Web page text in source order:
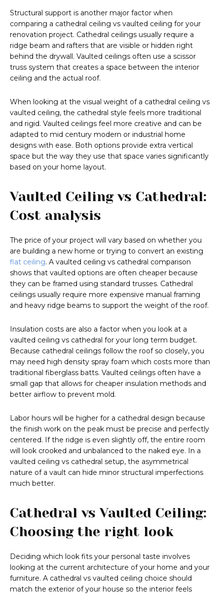
Structural support is another major factor when
comparing a cathedral ceiling vs vaulted ceiling for your
renovation project. Cathedral ceilings usually require a
ridge beam and rafters that are visible or hidden right
behind the drywall. Vaulted ceilings often use a scissor
truss system that creates a space between the interior
ceiling and the actual roof.
When looking at the visual weight of a cathedral ceiling vs
vaulted ceiling, the cathedral style feels more traditional
and rigid. Vaulted ceilings feel more creative and can be
adapted to mid century modern or industrial home
designs with ease. Both options provide extra vertical
space but the way they use that space varies significantly
based on your home layout.
Vaulted Ceiling vs Cathedral:
Cost analysis
The price of your project will vary based on whether you
are building a new home or trying to convert an existing
flat ceiling. A vaulted ceiling vs cathedral comparison
shows that vaulted options are often cheaper because
they can be framed using standard trusses. Cathedral
ceilings usually require more expensive manual framing
and heavy ridge beams to support the weight of the roof.
Insulation costs are also a factor when you look at a
vaulted ceiling vs cathedral for your long term budget.
Because cathedral ceilings follow the roof so closely, you
may need high density spray foam which costs more than
traditional fiberglass batts. Vaulted ceilings often have a
small gap that allows for cheaper insulation methods and
better airflow to prevent mold.
Labor hours will be higher for a cathedral design because
the finish work on the peak must be precise and perfectly
centered. If the ridge is even slightly off, the entire room
will look crooked and unbalanced to the naked eye. In a
vaulted ceiling vs cathedral setup, the asymmetrical
nature of a vault can hide minor structural imperfections
much better.
Cathedral vs Vaulted Ceiling:
Choosing the right look
Deciding which look fits your personal taste involves
looking at the current architecture of your home and your
furniture. A cathedral vs vaulted ceiling choice should
match the exterior of your house so the interior feels